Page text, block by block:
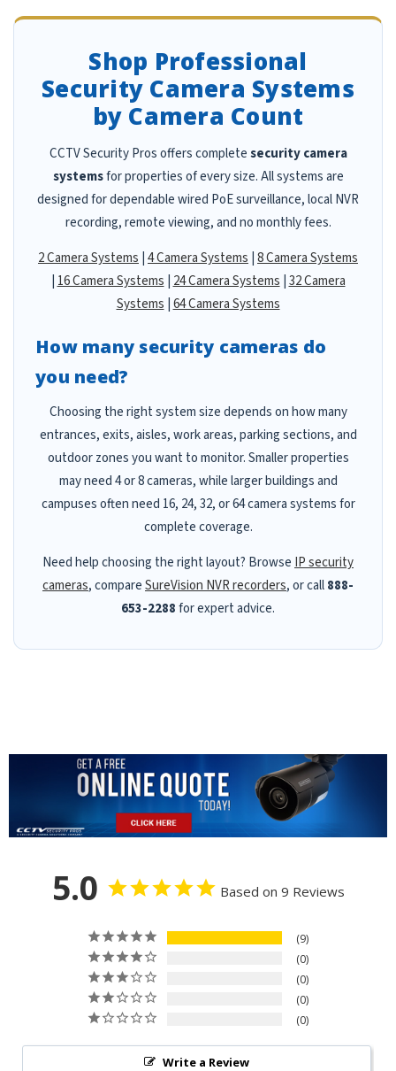
Shop Professional
Security Camera Systems
by Camera Count
CCTV Security Pros offers completesecurity camera
systemsfor properties of every size. All systems are
designed for dependable wired PoE surveillance, local NVR
recording, remote viewing, and no monthly fees.
2 Camera Systems |4 Camera Systems |8 Camera Systems
| 16 Camera Systems | 24 Camera Systems |32 Camera
Systems |64 Camera Systems
How many security cameras do
you need?
Choosing the right system size depends on how many
entrances, exits, aisles, work areas, parking sections, and
outdoor zones you want to monitor. Smaller properties
may need 4 or 8 cameras, while larger buildings and
campuses often need 16, 24, 32, or 64 camera systems for
complete coverage.
Need help choosing the right layout? Browse IP security
cameras, compareSureVision NVR recorders, or call888-
653-2288for expert advice.
5.0 Based on 9 Reviews
9
0
0
0
0
Write a Review